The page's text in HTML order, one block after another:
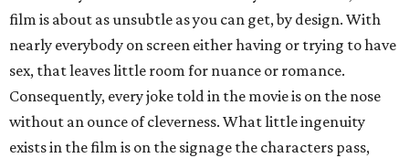
film is about as unsubtle as you can get, by design. With
nearly everybody on screen either having or trying to have
sex, that leaves little room for nuance or romance.
Consequently, every joke told in the movie is on the nose
without an ounce of cleverness. What little ingenuity
exists in the film is on the signage the characters pass,